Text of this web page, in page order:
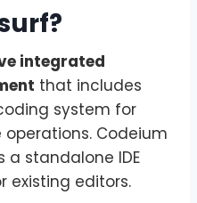
integrated
that includes
system for
Codeium
a standalone IDE
existing editors.